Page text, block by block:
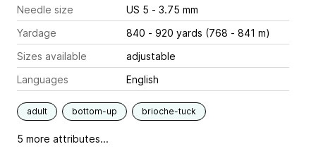
Needle size
US 5 - 3.75 mm
Yardage
840 - 920 yards (768 - 841 m)
Sizes available
adjustable
Languages
English
adult bottom-up brioche-tuck
5 more attributes...